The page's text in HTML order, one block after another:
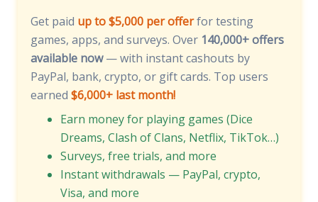
Get paid up to $5,000 per offerfor testing
games, apps, and surveys. Over 140,000+ offers
available now— with instant cashouts by
PayPal, bank, crypto, or gift cards. Top users
earned $6,000+ last month!
Earn money for playing games (Dice
Dreams, Clash of Clans, Netflix, TikTok…)
Surveys, free trials, and more
Instant withdrawals — PayPal, crypto,
Visa, and more